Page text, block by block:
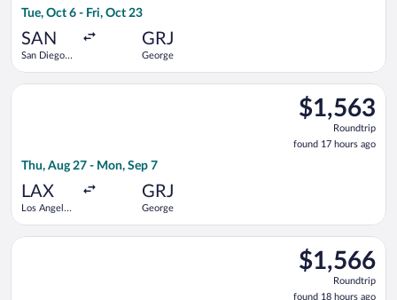
Tue, Oct 6 - Fri, Oct 23
SAN
San Diego
GRJ
George
$1,563
Roundtrip,
found
17
$1,563
Roundtrip
found 17 hours ago
Thu, Aug 27 - Mon, Sep 7
LAX
Los Angeles
GRJ
George
Select Qatar Airways flight, departing Thu, Aug 27 from Los
$1,566
Roundtrip,
found
$1,566
Roundtrip
found 18 hours ago
Select Qatar Airways flight, departing Sun, Sep 13 from